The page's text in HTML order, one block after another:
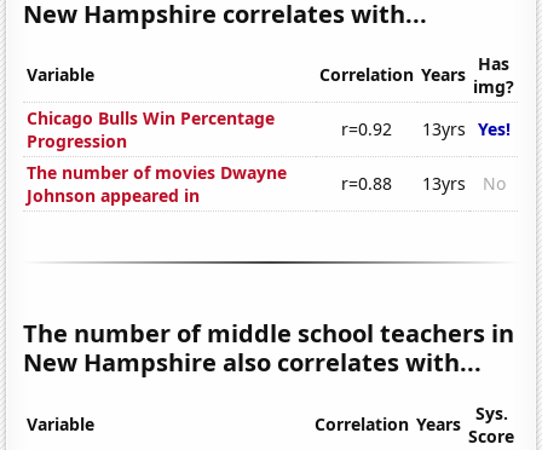
New Hampshire correlates with...
Variable Correlation Years Has
img?
Chicago Bulls Win Percentage
Progression
r=0.92 13yrs Yes!
The number of movies Dwayne
Johnson appeared in
r=0.88 13yrs No
The number of middle school teachers in
New Hampshire also correlates with...
Variable Correlation Years
Sys.
Score